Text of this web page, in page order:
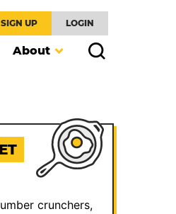
SIGN UP LOGIN
About
crunchers,